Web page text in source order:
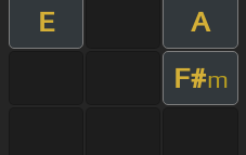
E
A
F#m